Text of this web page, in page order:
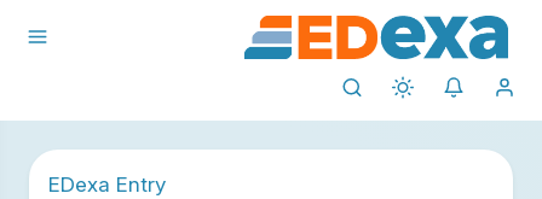
EDexa Entry